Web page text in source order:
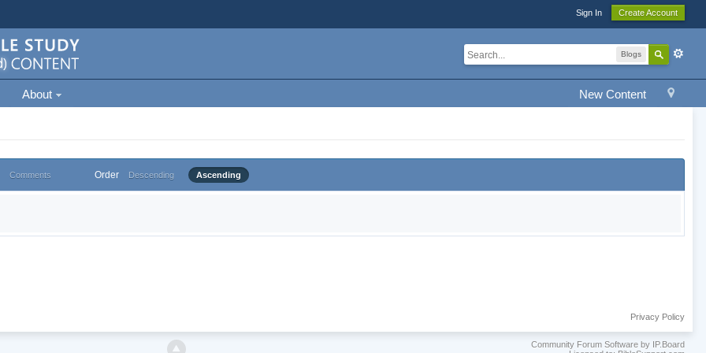
Sign In Create Account
Blogs
New Content
About
Comments Order Descending Ascending
Privacy Policy
Community Forum Software by IP.Board